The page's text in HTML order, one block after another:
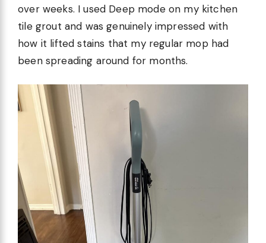
over weeks. I used Deep mode on my kitchen
tile grout and was genuinely impressed with
how it lifted stains that my regular mop had
been spreading around for months.